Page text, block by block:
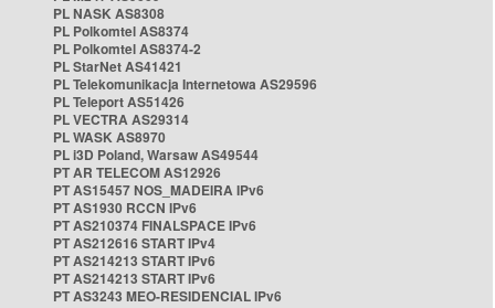
PL NASK AS8308
PL Polkomtel AS8374
PL Polkomtel AS8374-2
PL StarNet AS41421
PL Telekomunikacja Internetowa AS29596
PL Teleport AS51426
PL VECTRA AS29314
PL WASK AS8970
PL i3D Poland, Warsaw AS49544
PT AR TELECOM AS12926
PT AS15457 NOS_MADEIRA IPv6
PT AS1930 RCCN IPv6
PT AS210374 FINALSPACE IPv6
PT AS212616 START IPv4
PT AS214213 START IPv6
PT AS214213 START IPv6
PT AS3243 MEO-RESIDENCIAL IPv6